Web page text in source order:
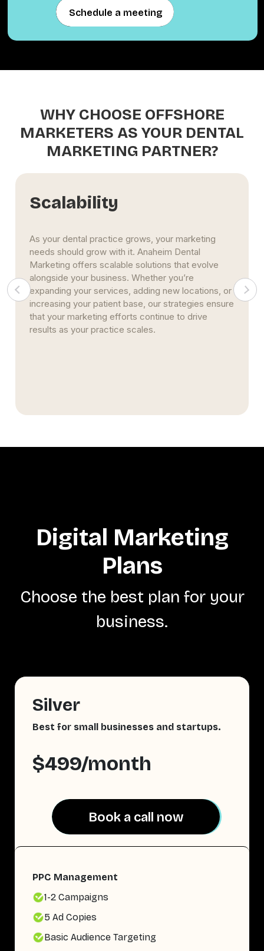
Schedule a meeting
Schedule a meeting
WHY CHOOSE OFFSHORE
MARKETERS AS YOUR DENTAL
MARKETING PARTNER?
Scalability
As your dental practice grows, your marketing
needs should grow with it. Anaheim Dental
Marketing offers scalable solutions that evolve
alongside your business. Whether you’re
expanding your services, adding new locations, or
increasing your patient base, our strategies ensure
that your marketing efforts continue to drive
results as your practice scales.
Digital Marketing
Plans
Choose the best plan for your
business.
Silver
Best for small businesses and startups.
$499/month
Book a call now
Book a call now
PPC Management
1-2 Campaigns
5 Ad Copies
Basic Audience Targeting